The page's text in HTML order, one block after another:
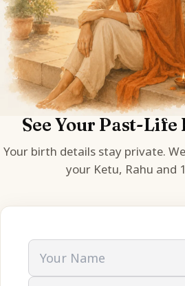
See Your Past-Life
Your birth details stay private.
your Ketu, Rahu and